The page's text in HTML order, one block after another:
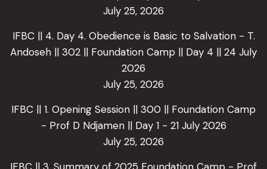
July 25, 2026
IFBC || 4. Day 4. Obedience is Basic to Salvation - T.
Andoseh || 302 || Foundation Camp || Day 4 || 24 July
2026
July 25, 2026
IFBC || 1. Opening Session || 300 || Foundation Camp
- Prof D Ndjamen || Day 1 - 21 July 2026
July 25, 2026